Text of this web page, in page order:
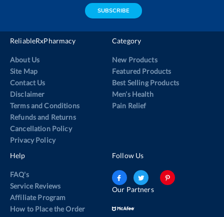
SUBSCRIBE
ReliableRxPharmacy
About Us
Site Map
Contact Us
Disclaimer
Terms and Conditions
Refunds and Returns
Cancellation Policy
Privacy Policy
Category
New Products
Featured Products
Best Selling Products
Men’s Health
Pain Relief
Help
FAQ's
Service Reviews
Affiliate Program
How to Place the Order
Follow Us
Our Partners